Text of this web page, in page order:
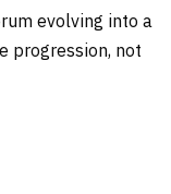
evolving into a
progression, not